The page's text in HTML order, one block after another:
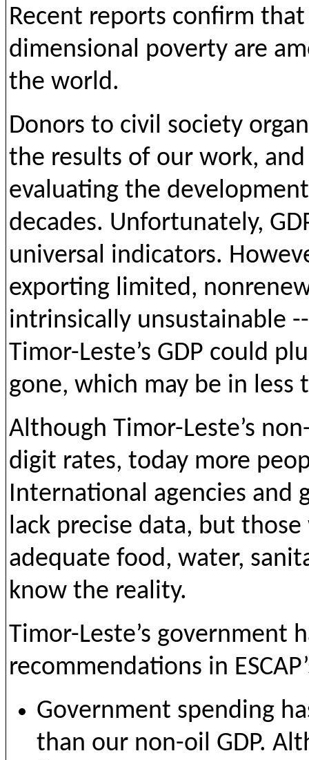
Recent reports confirm
dimensional poverty are
the world.
Donors to civil society
the results of our work,
evaluating the
decades. Unfortunately,
universal indicators.
exporting limited,
intrinsically unsustainable
Timor-Leste’s GDP could
gone, which may be in less
Although Timor-Leste’s
digit rates, today more
International agencies and
lack precise data, but
adequate food, water,
know the reality.
Timor-Leste’s government
recommendations in
Government spending
than our non-oil GDP.